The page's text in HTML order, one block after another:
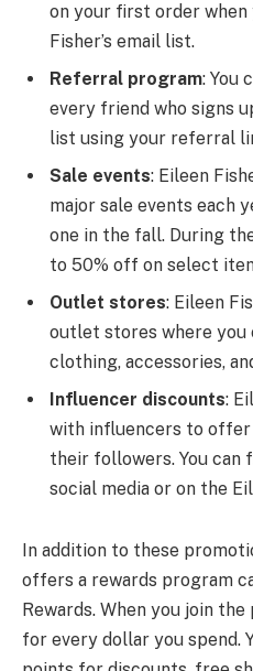
on your first order
Fisher’s email list.
Referral program: You
every friend who signs
list using your referral
Sale events: Eileen
major sale events each
one in the fall. During
to 50% off on select
Outlet stores: Eileen
outlet stores where you
clothing, accessories,
Influencer discounts:
with influencers to
their followers. You can
social media or on the
In addition to these
offers a rewards program
Rewards. When you join
for every dollar you spend.